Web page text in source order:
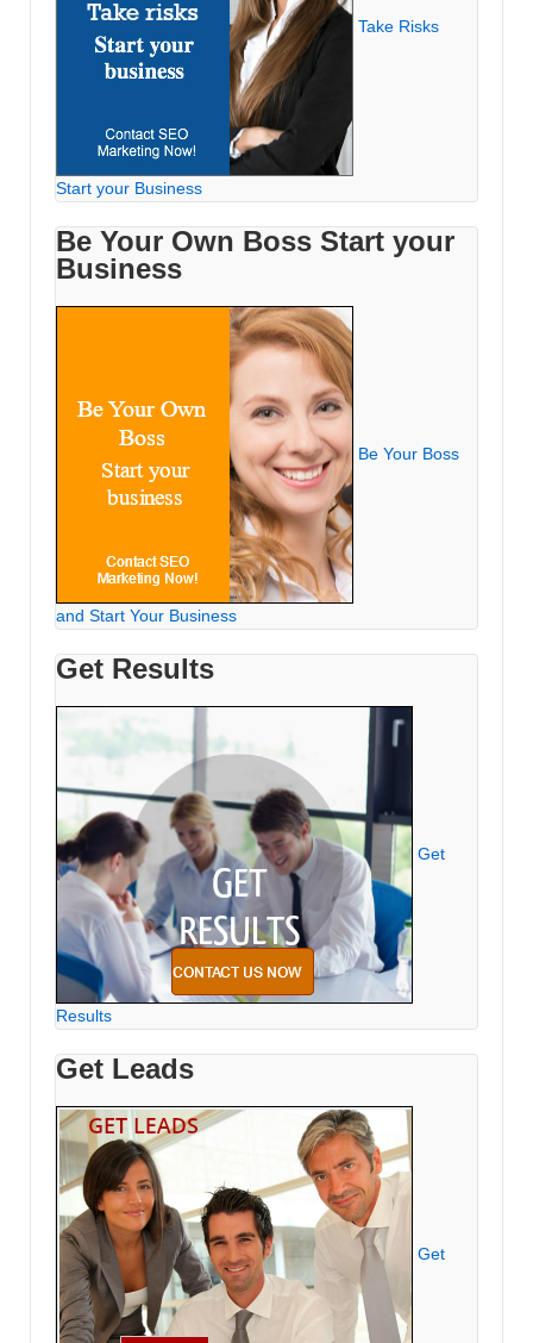
Take Risks
Start your Business
Be Your Own Boss Start your
Business
Be Your Boss
and Start Your Business
Get Results
Get
Results
Get Leads
Get